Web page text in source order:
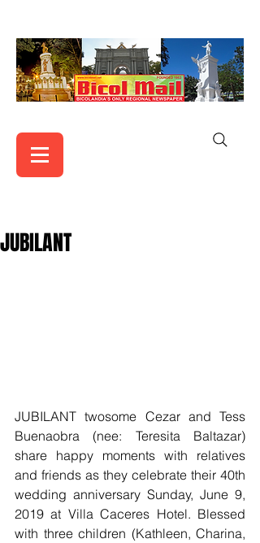
JUBILANT
JUBILANT twosome Cezar and Tess
Buenaobra (nee: Teresita Baltazar)
share happy moments with relatives
and friends as they celebrate their 40th
wedding anniversary Sunday, June 9,
2019 at Villa Caceres Hotel. Blessed
with three children (Kathleen, Charina,